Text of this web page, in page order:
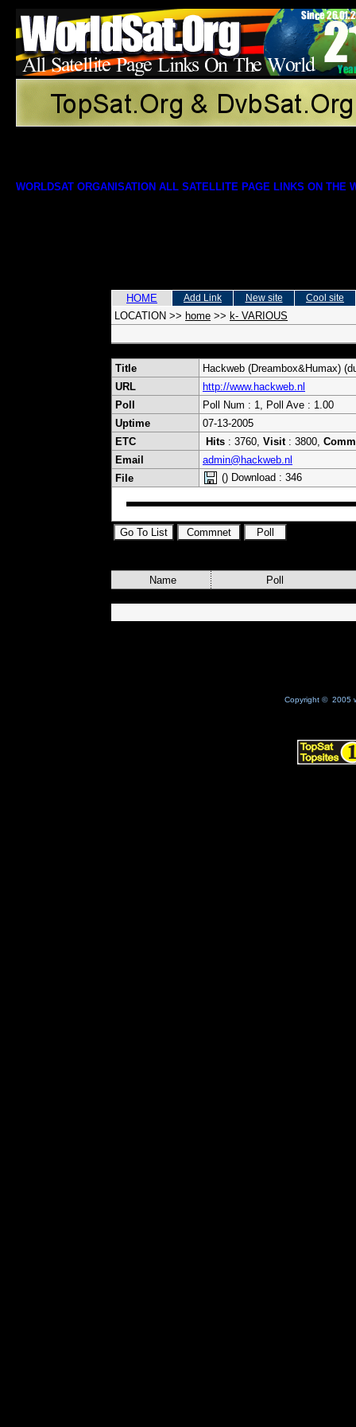
WORLDSAT ORGANISATION ALL SATELLITE PAGE LINKS ON THE
HOME Add Link New site Cool site
LOCATION >> home >> k- VARIOUS
Title
Hackweb (Dreambox&Humax)
URL
http://www.hackweb.nl
Poll
Poll Num : 1, Poll Ave : 1.00
Uptime
07-13-2005
ETC
Hits : 3760, Visit: 3800,
Email
admin@hackweb.nl
File
() Download : 346
Name Poll
Copyright © 2005